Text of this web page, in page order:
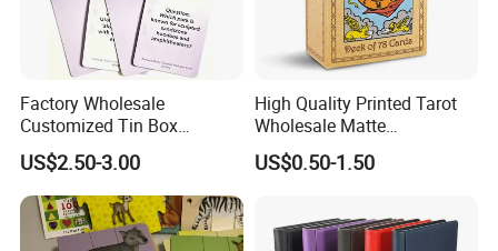
Factory Wholesale
Customized Tin Box
Packing High Quality
Printing Card Games
Playing Cards Paper Cards
Customized Printing
OEM/ODM
US$2.50-3.00
High Quality Printed Tarot
Wholesale Matte
Holographic Paper Custom
Design Golden Edged Gilt
US$0.50-1.50